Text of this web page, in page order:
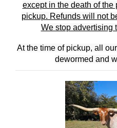
except in the death of
pickup. Refunds will not
We stop advertising
At the time of pickup, all
dewormed and